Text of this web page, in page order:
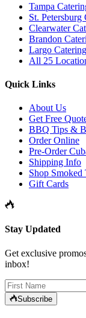
Tampa
St. Petersburg
Clearwater
Brandon
Largo Catering
All 25
Quick Links
About Us
Get Free
BBQ Tips &
Order Online
Pre-Order
Shipping Info
Shop Smoked
Gift Cards
Stay Updated
Get exclusive
inbox!
Subscribe